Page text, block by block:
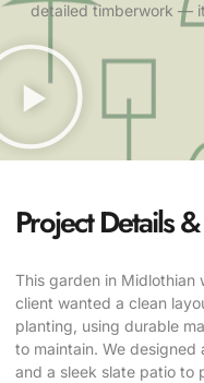
detailed timberwork —
Project Details
This garden in Midlothian
client wanted a clean
planting, using durable
to maintain. We
and a sleek slate patio to